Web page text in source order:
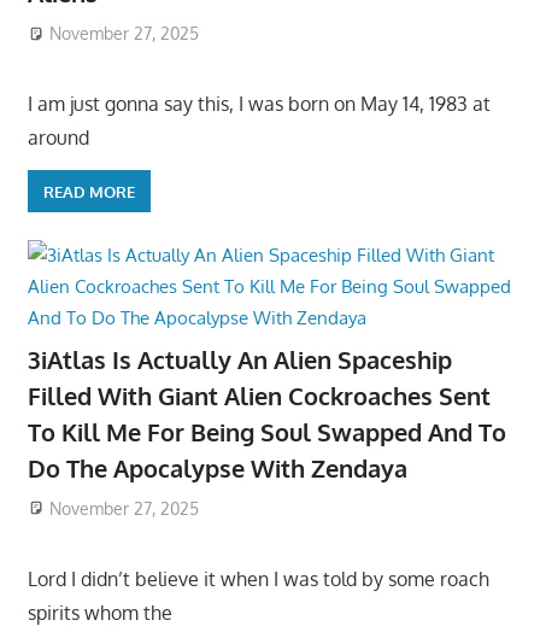
November 27, 2025
I am just gonna say this, I was born on May 14, 1983 at
around
READ MORE
3iAtlas Is Actually An Alien Spaceship
Filled With Giant Alien Cockroaches Sent
To Kill Me For Being Soul Swapped And To
Do The Apocalypse With Zendaya
November 27, 2025
Lord I didn’t believe it when I was told by some roach
spirits whom the